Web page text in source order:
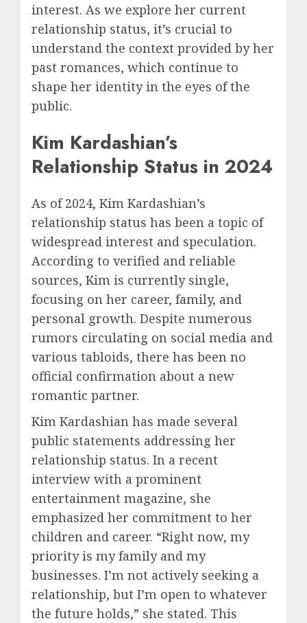
interest. As we explore her current
relationship status, it’s crucial to
understand the context provided by her
past romances, which continue to
shape her identity in the eyes of the
public.
Kim Kardashian’s
Relationship Status in 2024
As of 2024, Kim Kardashian’s
relationship status has been a topic of
widespread interest and speculation.
According to verified and reliable
sources, Kim is currently single,
focusing on her career, family, and
personal growth. Despite numerous
rumors circulating on social media and
various tabloids, there has been no
official confirmation about a new
romantic partner.
Kim Kardashian has made several
public statements addressing her
relationship status. In a recent
interview with a prominent
entertainment magazine, she
emphasized her commitment to her
children and career. “Right now, my
priority is my family and my
businesses. I’m not actively seeking a
relationship, but I’m open to whatever
the future holds,” she stated. This